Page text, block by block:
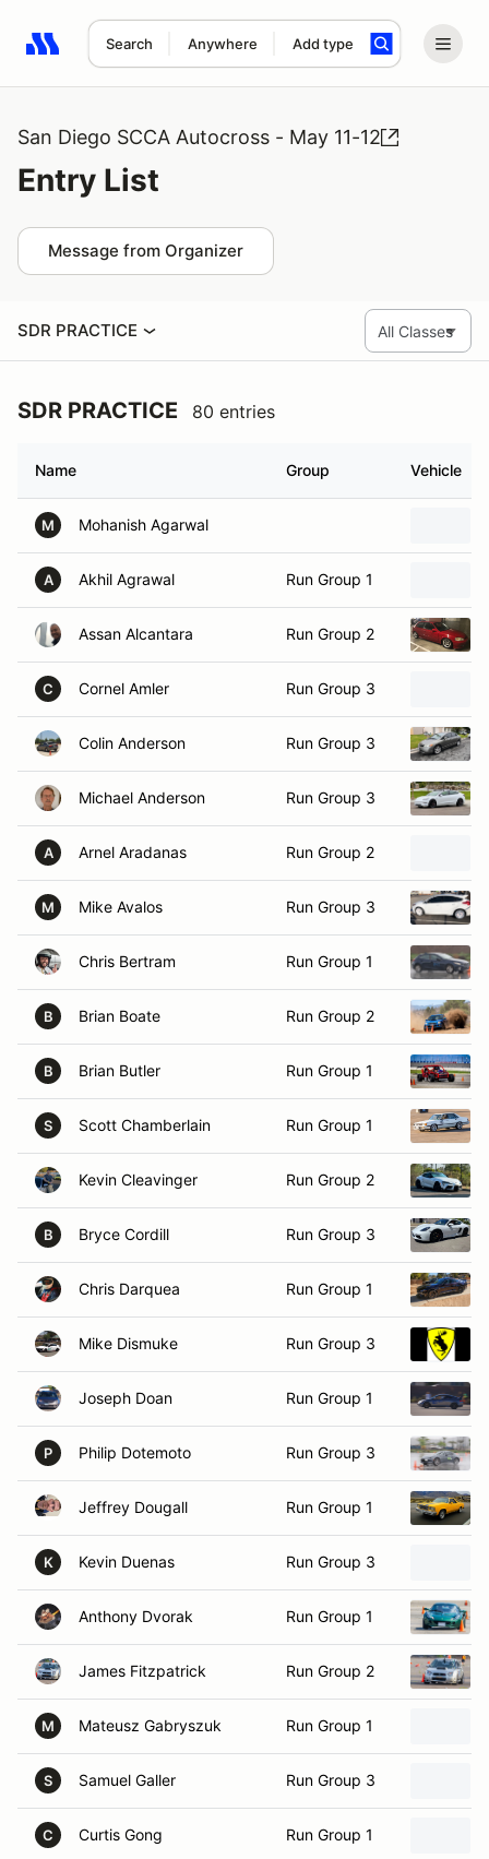
Search Anywhere Add type
Search results: No search term
San Diego SCCA Autocross - May 11-12
Entry List
Message from Organizer
SDR PRACTICE
SDR PRACTICE 80 entries
Name Group Vehicle
M Mohanish Agarwal
A Akhil Agrawal Run Group 1
Assan Alcantara Run Group 2
C Cornel Amler Run Group 3
Colin Anderson Run Group 3
Michael Anderson Run Group 3
A Arnel Aradanas Run Group 2
M Mike Avalos Run Group 3
Chris Bertram Run Group 1
B Brian Boate Run Group 2
B Brian Butler Run Group 1
S Scott Chamberlain Run Group 1
Kevin Cleavinger Run Group 2
B Bryce Cordill Run Group 3
Chris Darquea Run Group 1
Mike Dismuke Run Group 3
Joseph Doan Run Group 1
P Philip Dotemoto Run Group 3
Jeffrey Dougall Run Group 1
K Kevin Duenas Run Group 3
Anthony Dvorak Run Group 1
James Fitzpatrick Run Group 2
M Mateusz Gabryszuk Run Group 1
S Samuel Galler Run Group 3
C Curtis Gong Run Group 1